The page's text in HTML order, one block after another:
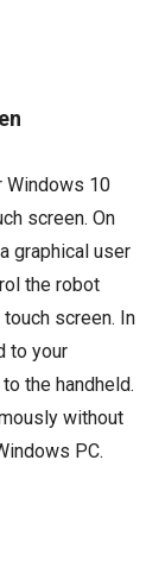
Windows 10
screen. On
graphical user
the robot
screen. In
to your
the handheld.
without
PC.